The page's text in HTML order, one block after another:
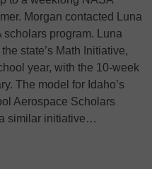
Morgan contacted Luna
program. Luna
state’s Math Initiative,
year, with the 10-week
The model for Idaho’s
Aerospace Scholars
similar initiative…